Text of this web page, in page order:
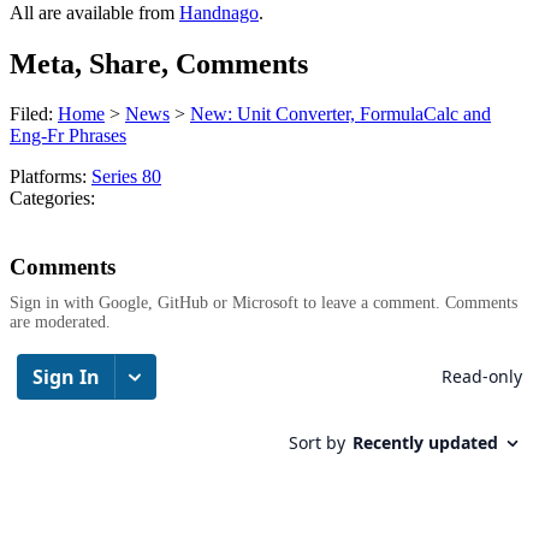
All are available from Handnago.
Meta, Share, Comments
Filed: Home > News > New: Unit Converter, FormulaCalc and
Eng-Fr Phrases
Platforms: Series 80
Categories:
Comments
Sign in with Google, GitHub or Microsoft to leave a comment. Comments
are moderated.